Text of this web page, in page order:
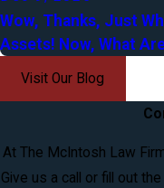
Wow, Thanks, Just
Assets! Now, What
Visit Our Blog
At The McIntosh Law
Give us a call or fill out